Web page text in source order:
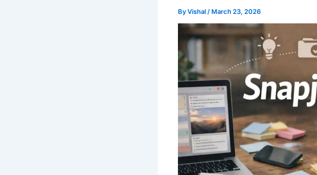
ByVishal / March 23, 2026